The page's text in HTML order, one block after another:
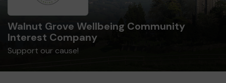
Walnut Grove Wellbeing Community
Interest Company
Support our cause!